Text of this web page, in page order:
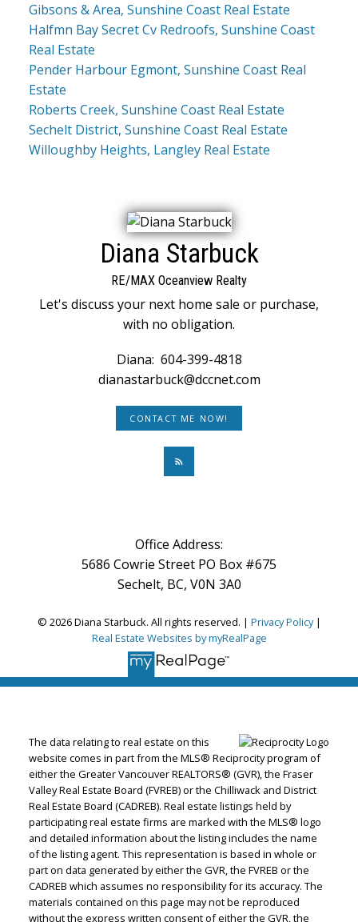
Gibsons & Area, Sunshine Coast Real Estate
Halfmn Bay Secret Cv Redroofs, Sunshine Coast
Real Estate
Pender Harbour Egmont, Sunshine Coast Real
Estate
Roberts Creek, Sunshine Coast Real Estate
Sechelt District, Sunshine Coast Real Estate
Willoughby Heights, Langley Real Estate
Diana Starbuck
RE/MAX Oceanview Realty
Let's discuss your next home sale or purchase,
with no obligation.
Diana: 604-399-4818
dianastarbuck@dccnet.com
CONTACT ME NOW!
Office Address:
5686 Cowrie Street PO Box #675
Sechelt, BC, V0N 3A0
© 2026 Diana Starbuck. All rights reserved. | Privacy Policy|
Real Estate Websites by myRealPage
The data relating to real estate on this
website comes in part from the MLS® Reciprocity program of
either the Greater Vancouver REALTORS® (GVR), the Fraser
Valley Real Estate Board (FVREB) or the Chilliwack and District
Real Estate Board (CADREB). Real estate listings held by
participating real estate firms are marked with the MLS® logo
and detailed information about the listing includes the name
of the listing agent. This representation is based in whole or
part on data generated by either the GVR, the FVREB or the
CADREB which assumes no responsibility for its accuracy. The
materials contained on this page may not be reproduced
without the express written consent of either the GVR, the